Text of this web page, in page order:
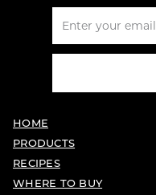
HOME
PRODUCTS
RECIPES
WHERE TO BUY